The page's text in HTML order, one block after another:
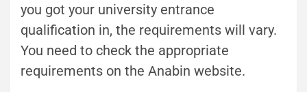
you got your university entrance
qualification in, the requirements will vary.
You need to check the appropriate
requirements on the Anabin website.